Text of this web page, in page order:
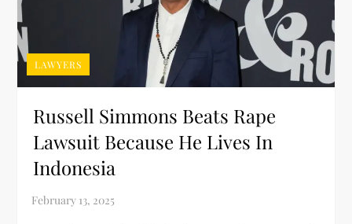
LAWYERS
Russell Simmons Beats Rape
Lawsuit Because He Lives In
Indonesia